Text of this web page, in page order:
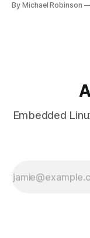
are most at risk,
By Michael Robinson
Embedded